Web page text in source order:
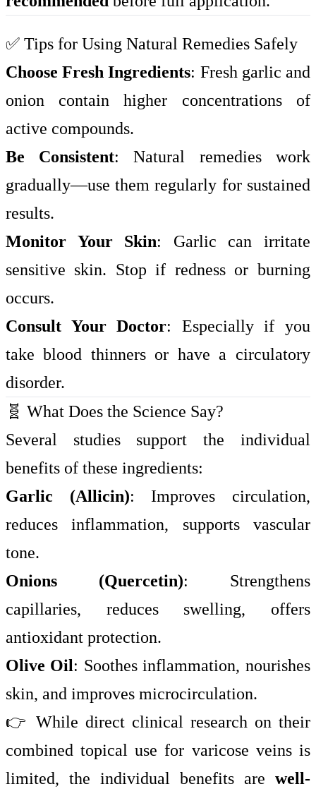
✅ Tips for Using Natural Remedies Safely
Choose Fresh Ingredients: Fresh garlic and
onion contain higher concentrations of
active compounds.
Be Consistent: Natural remedies work
gradually—use them regularly for sustained
results.
Monitor Your Skin: Garlic can irritate
sensitive skin. Stop if redness or burning
occurs.
Consult Your Doctor: Especially if you
take blood thinners or have a circulatory
disorder.
🧬 What Does the Science Say?
Several studies support the individual
benefits of these ingredients:
Garlic (Allicin): Improves circulation,
reduces inflammation, supports vascular
tone.
Onions (Quercetin): Strengthens
capillaries, reduces swelling, offers
antioxidant protection.
Olive Oil: Soothes inflammation, nourishes
skin, and improves microcirculation.
👉 While direct clinical research on their
combined topical use for varicose veins is
limited, the individual benefits are well-